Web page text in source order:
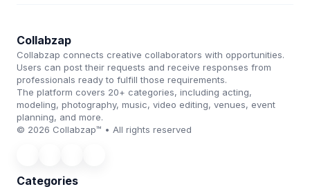
Collabzap
Collabzap connects creative collaborators with opportunities.
Users can post their requests and receive responses from
professionals ready to fulfill those requirements.
The platform covers 20+ categories, including acting,
modeling, photography, music, video editing, venues, event
planning, and more.
© 2026 Collabzap™ • All rights reserved
Categories